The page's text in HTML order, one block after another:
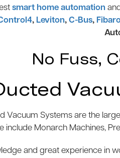
smart home automationand
, Leviton, C-Bus,
No Fuss,
Vacuum Systems are the
include Monarch Machines,
and great experience in